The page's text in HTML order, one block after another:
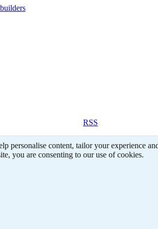
Feb 8, 2006
RSS
personalise content, tailor your experience
you are consenting to our use of cookies.